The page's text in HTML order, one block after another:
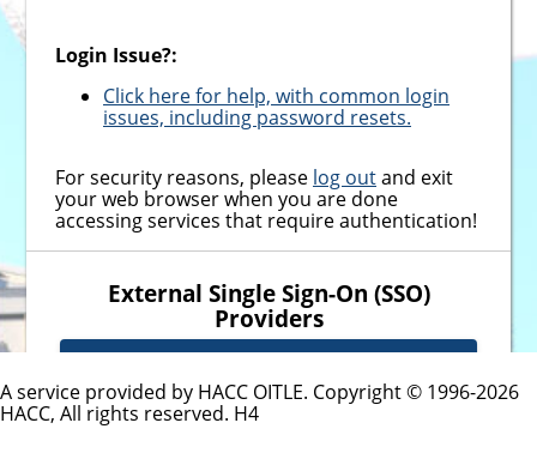
Login Issue?:
Click here for help, with common login
issues, including password resets.
For security reasons, please log outand exit
your web browser when you are done
accessing services that require authentication!
External Single Sign-On (SSO)
Providers
A service provided by HACC OITLE. Copyright © 1996-2026
HACC, All rights reserved. H4